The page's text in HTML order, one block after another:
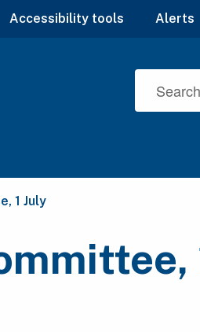
Accessibility tools Alerts
1 July